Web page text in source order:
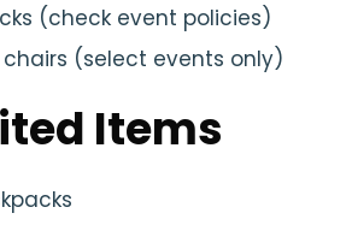
(check event policies)
(select events only)
Items